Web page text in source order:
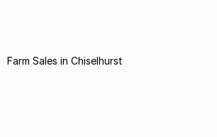
Farm Sales in Chiselhurst